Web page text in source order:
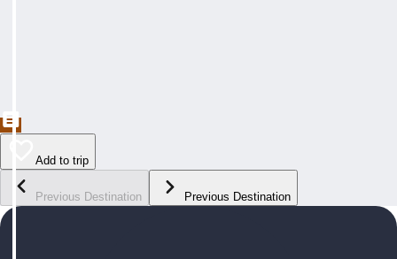
Add to trip
Previous Destination Previous Destination